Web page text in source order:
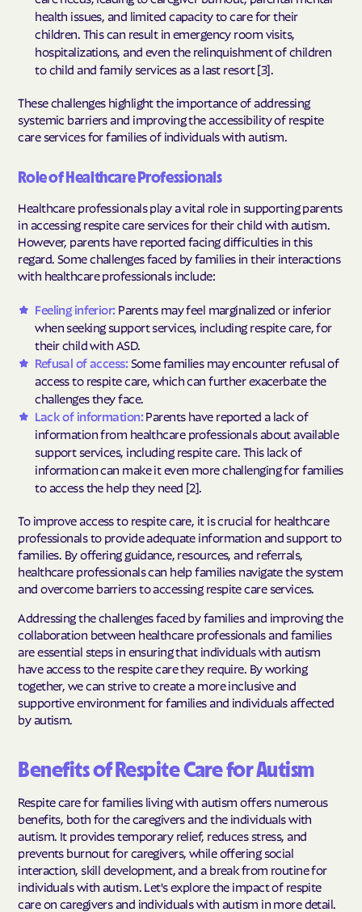
health issues, and limited capacity to care for their
children. This can result in emergency room visits,
hospitalizations, and even the relinquishment of children
to child and family services as a last resort [3].
These challenges highlight the importance of addressing
systemic barriers and improving the accessibility of respite
care services for families of individuals with autism.
Role of Healthcare Professionals
Healthcare professionals play a vital role in supporting parents
in accessing respite care services for their child with autism.
However, parents have reported facing difficulties in this
regard. Some challenges faced by families in their interactions
with healthcare professionals include:
Feeling inferior:Parents may feel marginalized or inferior
when seeking support services, including respite care, for
their child with ASD.
Refusal of access:Some families may encounter refusal of
access to respite care, which can further exacerbate the
challenges they face.
Lack of information:Parents have reported a lack of
information from healthcare professionals about available
support services, including respite care. This lack of
information can make it even more challenging for families
to access the help they need [2].
To improve access to respite care, it is crucial for healthcare
professionals to provide adequate information and support to
families. By offering guidance, resources, and referrals,
healthcare professionals can help families navigate the system
and overcome barriers to accessing respite care services.
Addressing the challenges faced by families and improving the
collaboration between healthcare professionals and families
are essential steps in ensuring that individuals with autism
have access to the respite care they require. By working
together, we can strive to create a more inclusive and
supportive environment for families and individuals affected
by autism.
Benefits of Respite Care for Autism
Respite care for families living with autism offers numerous
benefits, both for the caregivers and the individuals with
autism. It provides temporary relief, reduces stress, and
prevents burnout for caregivers, while offering social
interaction, skill development, and a break from routine for
individuals with autism. Let's explore the impact of respite
care on caregivers and individuals with autism in more detail.